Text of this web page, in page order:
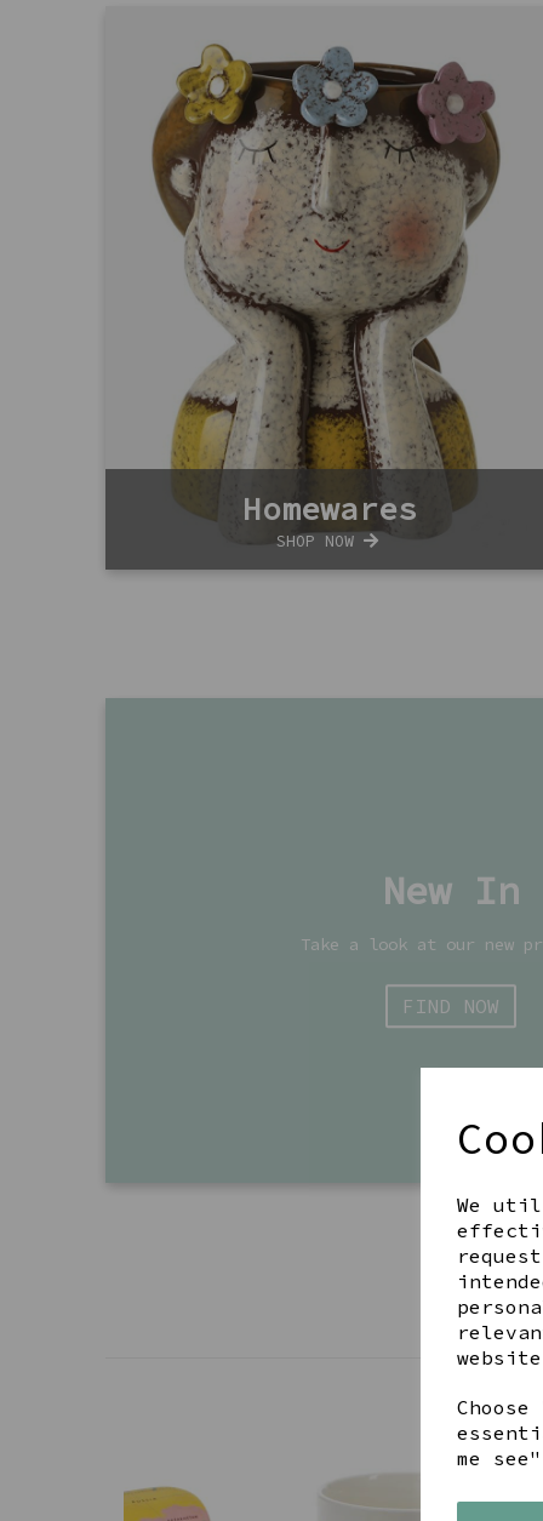
We
me
Homewares
SHOP NOW
New In
Take a look at our new
FIND NOW